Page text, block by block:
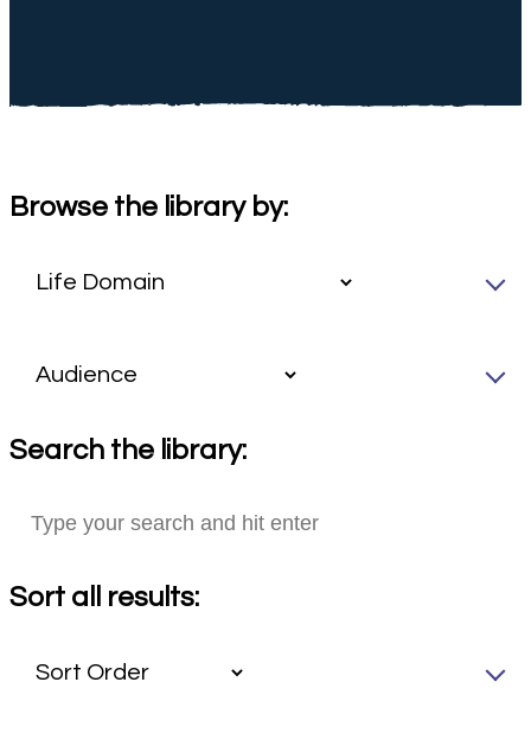
Browse the library by:
Search the library:
Sort all results: